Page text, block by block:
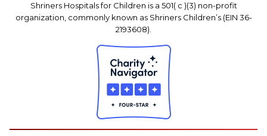
Shriners Hospitals for Children is a 501( c )(3) non-profit
organization, commonly known as Shriners Children’s (EIN 36-
2193608).